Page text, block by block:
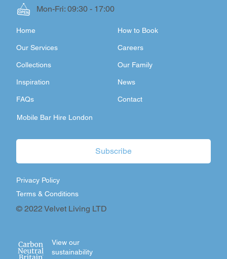
Mon-Fri: 09:30 - 17:00
FAQs
Inspiration
Collections
Our Services
Home
Contact
Our Family
Careers
How to Book
News
Mobile Bar Hire London
© 2022 Velvet Living LTD
Terms & Conditions
Privacy Policy
Subscribe
View our
sustainability